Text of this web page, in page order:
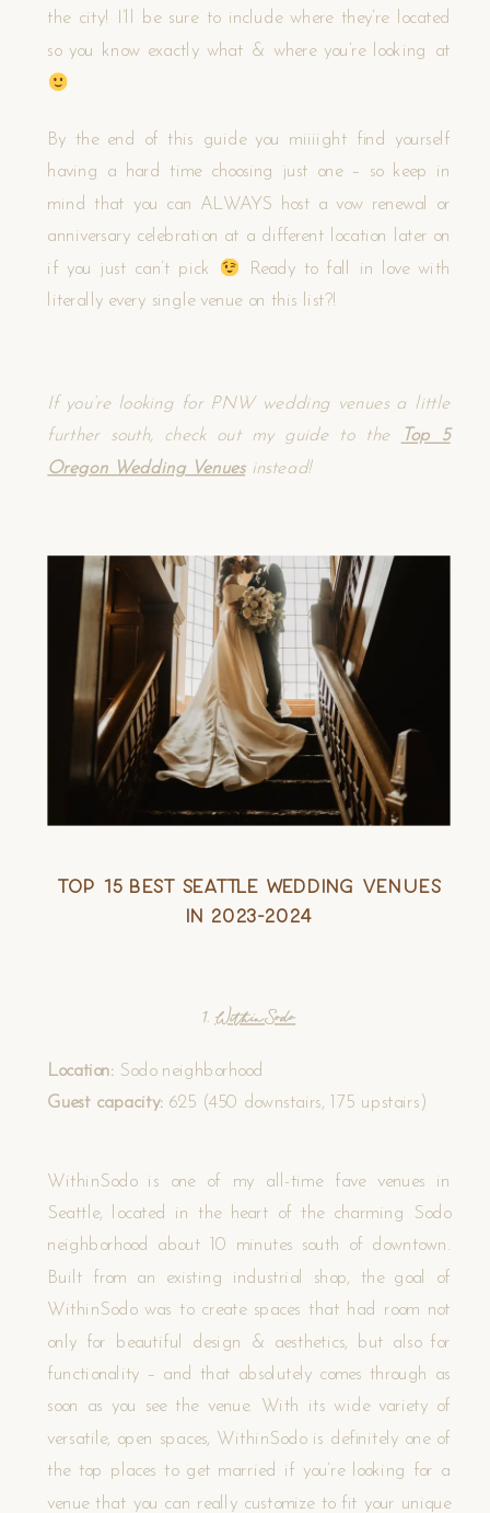
the city! I’ll be sure to include where they’re located
so you know exactly what & where you’re looking at
By the end of this guide you miiiight find yourself
having a hard time choosing just one – so keep in
mind that you can ALWAYS host a vow renewal or
anniversary celebration at a different location later on
if you just can’t pick
Ready to fall in love with
literally every single venue on this list?!
If you’re looking for PNW wedding venues a little
further south, check out my guide to the Top 5
Oregon Wedding Venuesinstead!
Top 15 Best Seattle Wedding Venues
in 2023-2024
1. WithinSodo
Location: Sodo neighborhood
Guest capacity: 625 (450 downstairs, 175 upstairs)
WithinSodo is one of my all-time fave venues in
Seattle, located in the heart of the charming Sodo
neighborhood about 10 minutes south of downtown.
Built from an existing industrial shop, the goal of
WithinSodo was to create spaces that had room not
only for beautiful design & aesthetics, but also for
functionality – and that absolutely comes through as
soon as you see the venue. With its wide variety of
versatile, open spaces, WithinSodo is definitely one of
the top places to get married if you’re looking for a
venue that you can really customize to fit your unique